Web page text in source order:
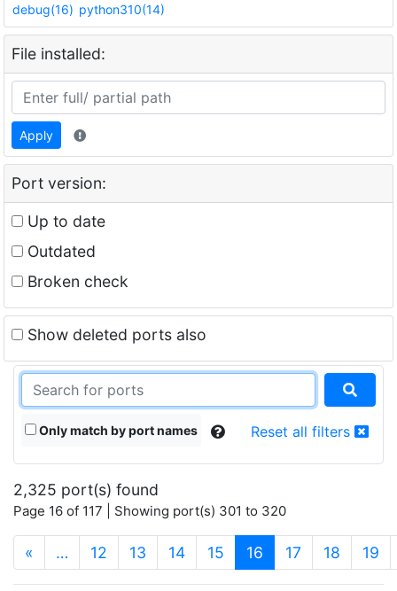
debug(16) python310(14)
File installed:
Apply
Port version:
Up to date
Outdated
Broken check
Show deleted ports also
Only match by port names Reset all filters
2,325 port(s) found
Page 16 of 117 | Showing port(s) 301 to 320
« … 12 13 14 15 16 (current)
17 18 19